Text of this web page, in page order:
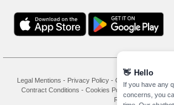
Legal Mentions - Privacy Policy - General Conditions
Contract Conditions - Cookies Policy-
Rights Reserved
👋 Hello
If you have any
concerns, you